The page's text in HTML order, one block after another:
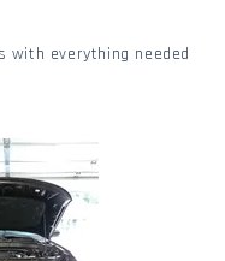
with everything needed